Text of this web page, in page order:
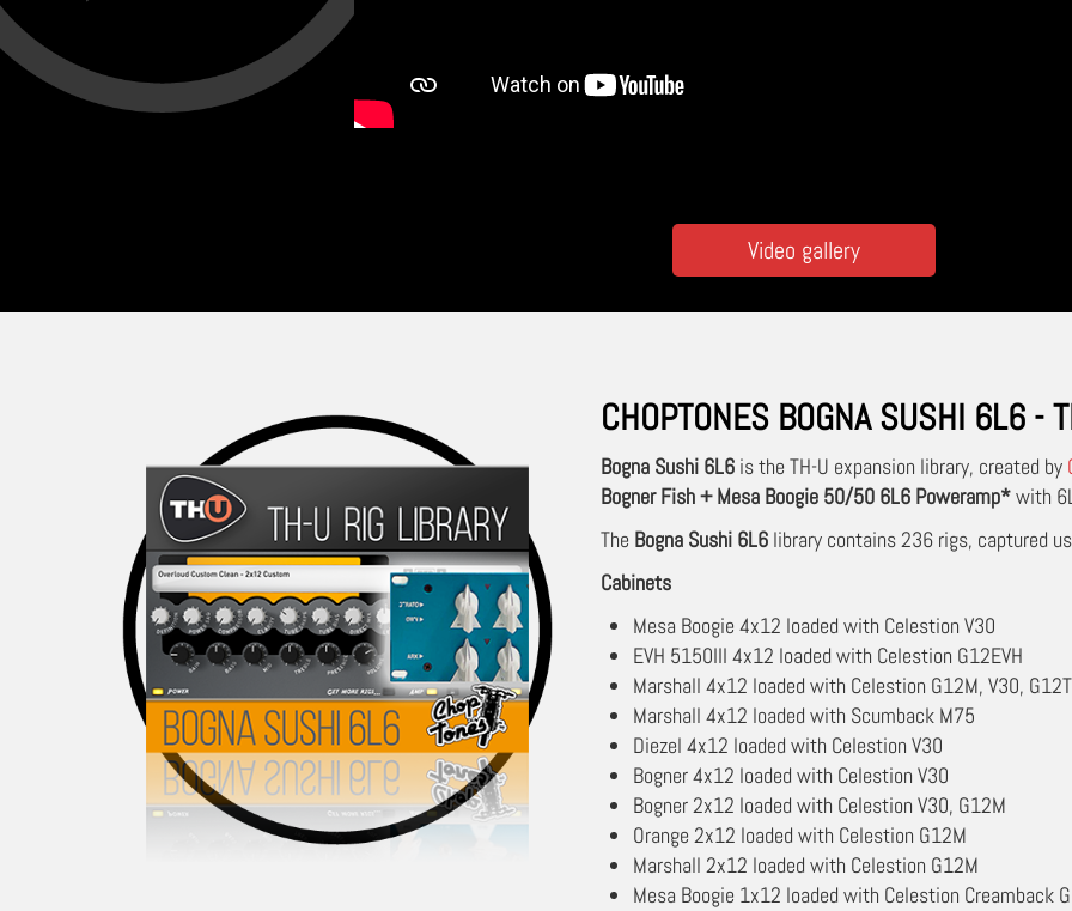
Video gallery
CHOPTONES BOGNA SUSHI 6L6 -
Bogna Sushi 6L6 is the TH-U expansion library, created by
Bogner Fish + Mesa Boogie 50/50 6L6 Poweramp*with
The Bogna Sushi 6L6 library contains 236 rigs, captured
Cabinets
Mesa Boogie 4x12 loaded with Celestion V30
EVH 5150III 4x12 loaded with Celestion G12EVH
Marshall 4x12 loaded with Celestion G12M, V30,
Marshall 4x12 loaded with Scumback M75
Diezel 4x12 loaded with Celestion V30
Bogner 4x12 loaded with Celestion V30
Bogner 2x12 loaded with Celestion V30, G12M
Orange 2x12 loaded with Celestion G12M
Marshall 2x12 loaded with Celestion G12M
Mesa Boogie 1x12 loaded with Celestion Creamback